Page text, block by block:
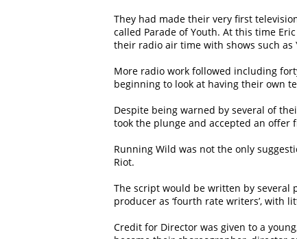
They had made their very first
called Parade of Youth. At this time
their radio air time with shows such as
More radio work followed including
beginning to look at having their own
Despite being warned by several of
took the plunge and accepted an offer
Running Wild was not the only
Riot.
The script would be written by several
producer as ‘fourth rate writers’, with
Credit for Director was given to a